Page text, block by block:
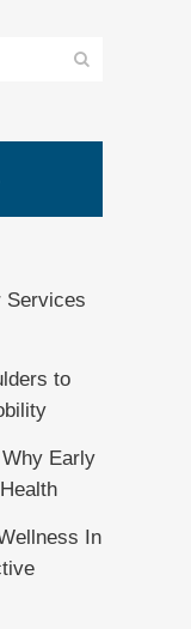
Services
to
Early
In